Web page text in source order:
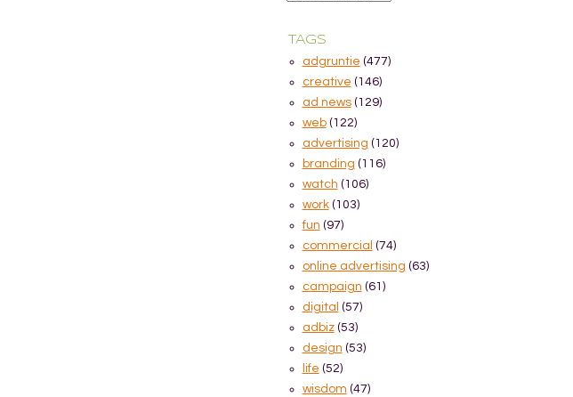
TAGS
adgruntie (477)
creative (146)
ad news (129)
web (122)
advertising (120)
branding (116)
watch (106)
work (103)
fun (97)
commercial (74)
online advertising (63)
campaign (61)
digital (57)
adbiz (53)
design (53)
life (52)
wisdom (47)